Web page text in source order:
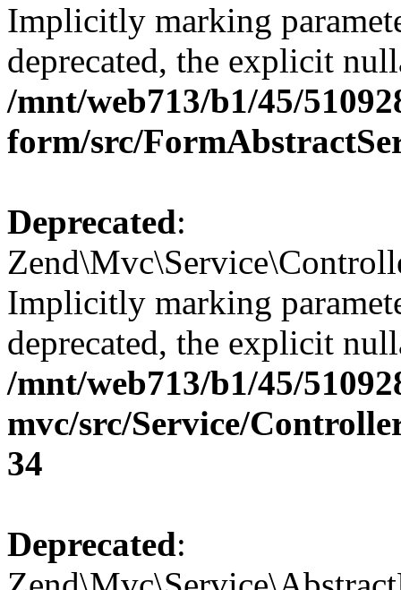
Implicitly marking
deprecated, the explicit
/mnt/web713/b1/45/
form/src/
Deprecated:
Implicitly marking
deprecated, the explicit
/mnt/web713/b1/45/
mvc/src/Service/
34
Deprecated: